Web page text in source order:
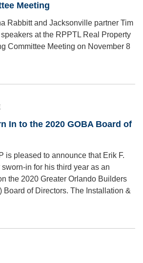
Meeting
Rabbitt and Jacksonville partner Tim
at the RPPTL Real Property
Committee Meeting on November 8
In to the 2020 GOBA Board of
is pleased to announce that Erik F.
in for his third year as an
the 2020 Greater Orlando Builders
Board of Directors. The Installation &